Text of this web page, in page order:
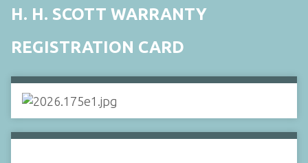
H. H. SCOTT WARRANTY
REGISTRATION CARD